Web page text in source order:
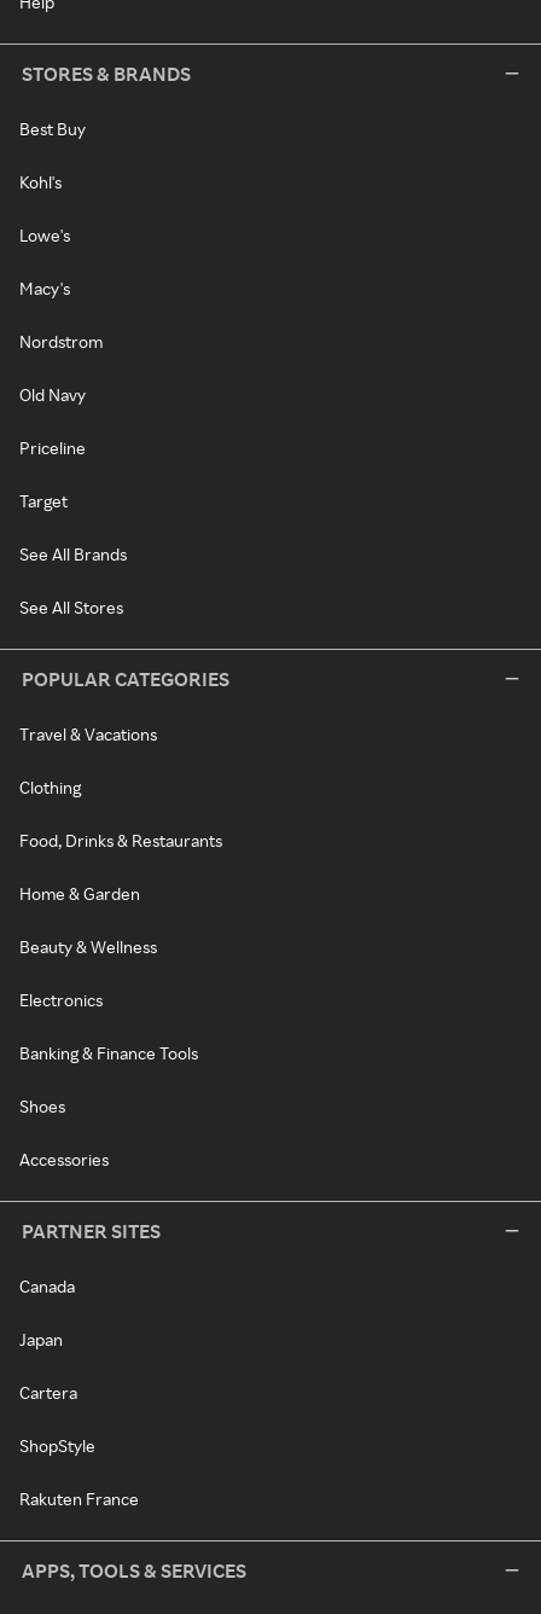
STORES & BRANDS
Best Buy
Kohl's
Lowe's
Macy's
Nordstrom
Old Navy
Priceline
Target
See All Brands
See All Stores
POPULAR CATEGORIES
Travel & Vacations
Clothing
Food, Drinks & Restaurants
Home & Garden
Beauty & Wellness
Electronics
Banking & Finance Tools
Shoes
Accessories
PARTNER SITES
Canada
Japan
Cartera
ShopStyle
Rakuten France
APPS, TOOLS & SERVICES